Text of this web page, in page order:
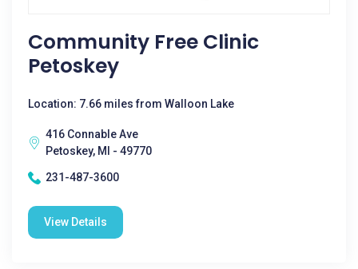
Community Free Clinic
Petoskey
Location: 7.66 miles from Walloon Lake
416 Connable Ave
Petoskey, MI - 49770
231-487-3600
View Details